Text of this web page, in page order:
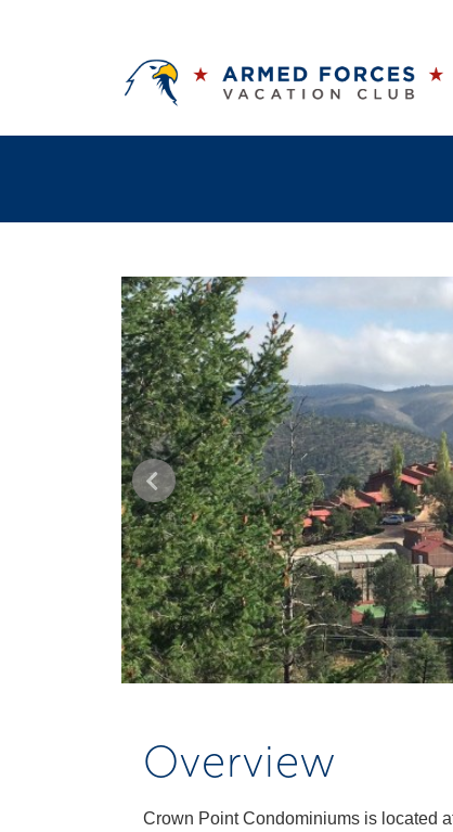
Overview
Crown Point Condominiums is located